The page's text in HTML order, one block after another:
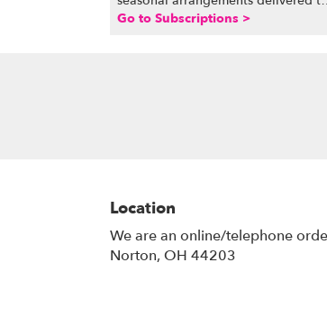
your doorstep at your preferred
Go to Subscriptions >
Location
We are an online/telephone
Norton, OH 44203